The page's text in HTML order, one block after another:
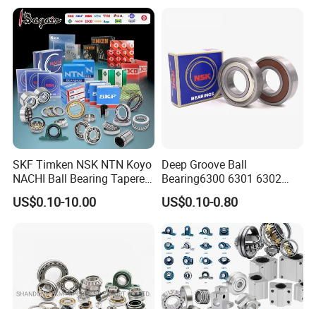
SKF Timken NSK NTN Koyo
NACHI Ball Bearing Tapered
Roller Bearing Spherical
Roller Bearing Wheel Hub
US$0.10-10.00
Deep Groove Ball
Bearing6300 6301 6302
6303 6304 6305 6306 6307
6308 6309 6310 6311 6312
NSK/NTN/Koyo/NACHI
Japan Bearing Auto Bearing
Wheel Bearing
US$0.10-0.80